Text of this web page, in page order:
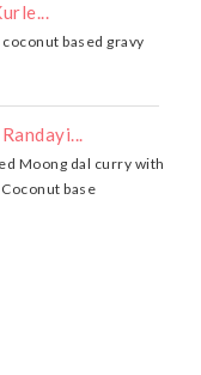
based gravy
Moong dal curry with
base